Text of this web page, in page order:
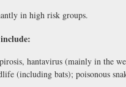
in high risk groups.
hantavirus (mainly in the
(including bats); poisonous